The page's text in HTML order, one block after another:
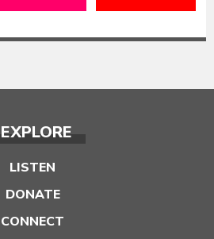
EXPLORE
LISTEN
DONATE
CONNECT